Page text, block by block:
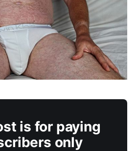
is for paying
only